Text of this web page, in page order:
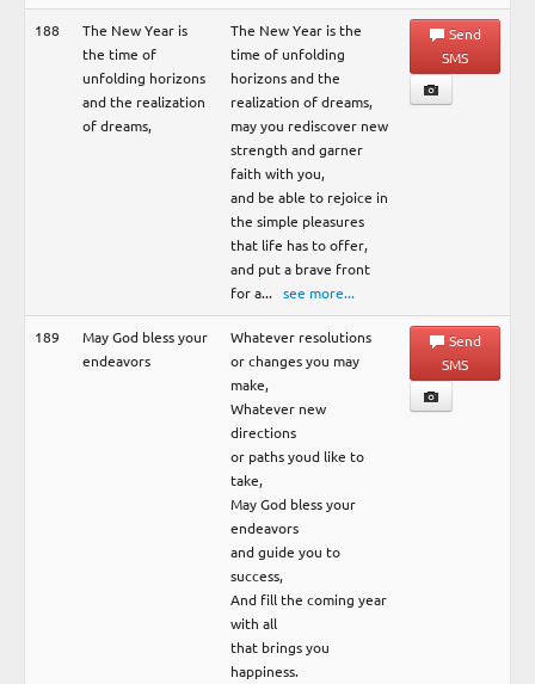
188
The New Year is
the time of
unfolding horizons
and the realization
of dreams,
The New Year is the
time of unfolding
horizons and the
realization of dreams,
may you rediscover new
strength and garner
faith with you,
and be able to rejoice in
the simple pleasures
that life has to offer,
and put a brave front
for a... see more...
Send
SMS
189
May God bless your
endeavors
Whatever resolutions
or changes you may
make,
Whatever new
directions
or paths youd like to
take,
May God bless your
endeavors
and guide you to
success,
And fill the coming year
with all
that brings you
happiness.
Send
SMS